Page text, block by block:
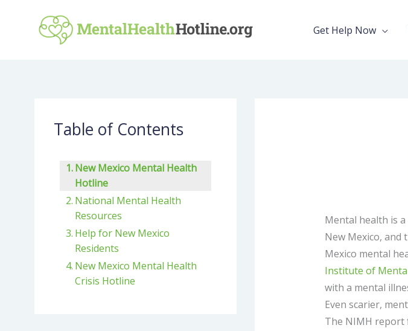
Get Help Now
Table of Contents
New Mexico Mental Health
Hotline
National Mental Health
Resources
Help for New Mexico
Residents
New Mexico Mental Health
Crisis Hotline
Mental health is
New Mexico, and
Mexico mental
Institute of
with a mental
Even scarier,
The NIMH report